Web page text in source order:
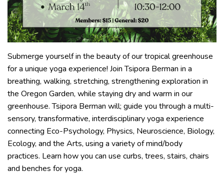
Submerge yourself in the beauty of our tropical greenhouse
for a unique yoga experience! Join Tsipora Berman in a
breathing, walking, stretching, strengthening exploration in
the Oregon Garden, while staying dry and warm in our
greenhouse. Tsipora Berman will; guide you through a multi-
sensory, transformative, interdisciplinary yoga experience
connecting Eco-Psychology, Physics, Neuroscience, Biology,
Ecology, and the Arts, using a variety of mind/body
practices. Learn how you can use curbs, trees, stairs, chairs
and benches for yoga.